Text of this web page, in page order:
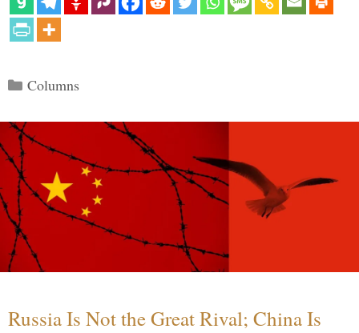
Categories
Columns
Russia Is Not the Great Rival; China Is